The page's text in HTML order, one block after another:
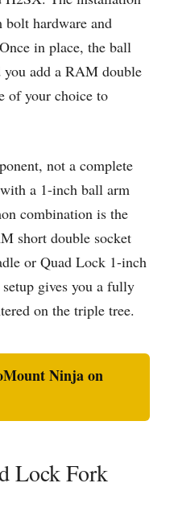
bolt hardware and
in place, the ball
you add a RAM double
of your choice to
not a complete
a 1-inch ball arm
combination is the
short double socket
or Quad Lock 1-inch
gives you a fully
on the triple tree.
Ninja on
Lock Fork